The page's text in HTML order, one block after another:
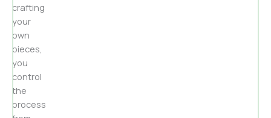
crafting
your
own
pieces,
you
control
the
process